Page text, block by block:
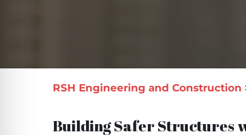
RSH Engineering and Construction
Building Safer Structures